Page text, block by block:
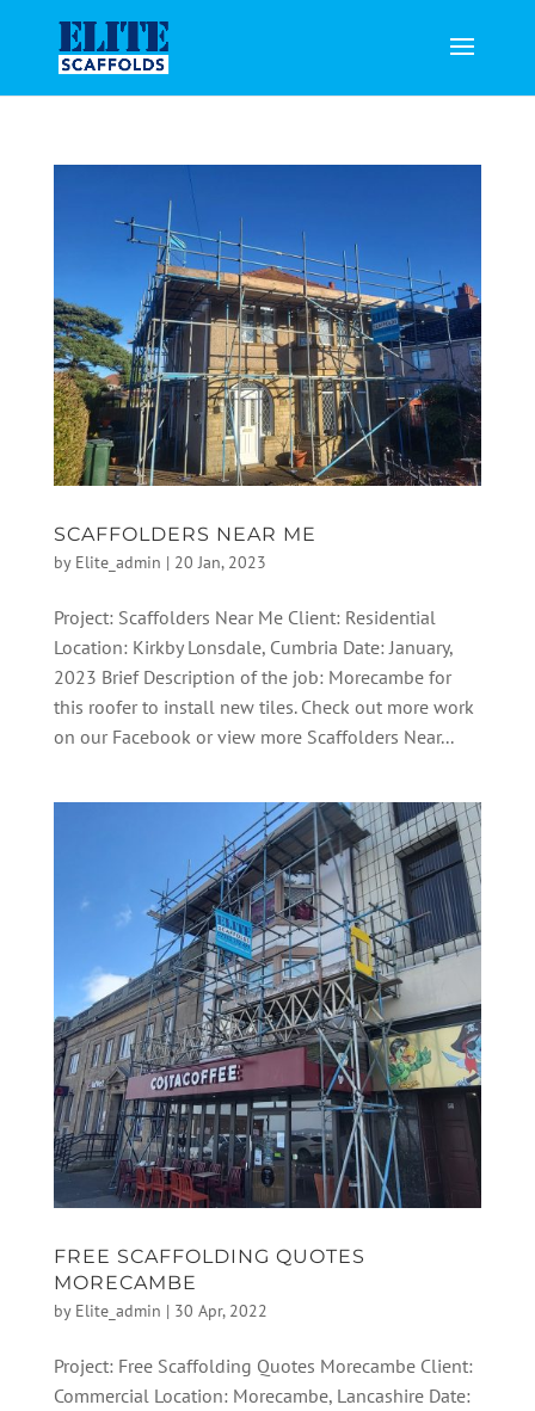
SCAFFOLDERS NEAR ME
by Elite_admin | 20 Jan, 2023
Project: Scaffolders Near Me Client: Residential
Location: Kirkby Lonsdale, Cumbria Date: January,
2023 Brief Description of the job: Morecambe for
this roofer to install new tiles. Check out more work
on our Facebook or view more Scaffolders Near...
FREE SCAFFOLDING QUOTES
MORECAMBE
by Elite_admin | 30 Apr, 2022
Project: Free Scaffolding Quotes Morecambe Client:
Commercial Location: Morecambe, Lancashire Date: